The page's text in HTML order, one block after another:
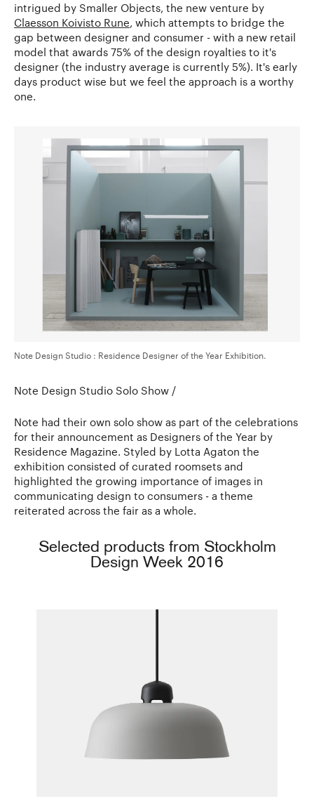
intrigued by Smaller Objects, the new venture by
Claesson Koivisto Rune, which attempts to bridge the
gap between designer and consumer - with a new retail
model that awards 75% of the design royalties to it's
designer (the industry average is currently 5%). It's early
days product wise but we feel the approach is a worthy
one.
Note Design Studio : Residence Designer of the Year Exhibition.
Note Design Studio Solo Show /
Note had their own solo show as part of the celebrations
for their announcement as Designers of the Year by
Residence Magazine. Styled by Lotta Agaton the
exhibition consisted of curated roomsets and
highlighted the growing importance of images in
communicating design to consumers - a theme
reiterated across the fair as a whole.
Selected products from Stockholm
Design Week 2016
W162 Dalston Pendant Light